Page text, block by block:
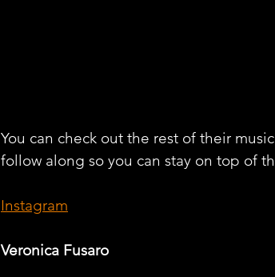
You can check out the rest of their
follow along so you can stay on top of
Instagram
Veronica Fusaro